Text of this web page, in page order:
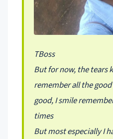
TBoss
But for now, the tears
remember all the
good, I smile
times
But most especially I